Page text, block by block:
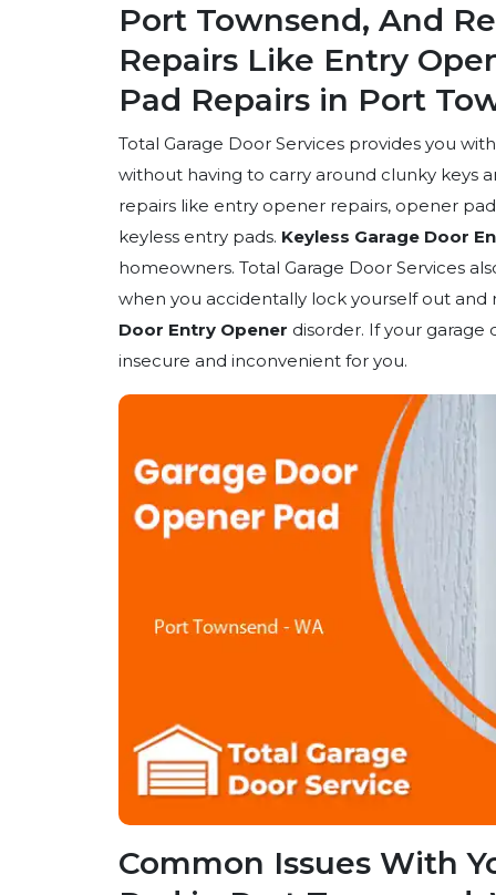
Port Townsend, And
Repairs Like Entry
Pad Repairs in Port
Total Garage Door Services provides you
without having to carry around clunky keys
repairs like entry opener repairs, opener
keyless entry pads. Keyless Garage Door
homeowners. Total Garage Door Services
when you accidentally lock yourself out
Door Entry Opener disorder. If your
insecure and inconvenient for you.
Common Issues With